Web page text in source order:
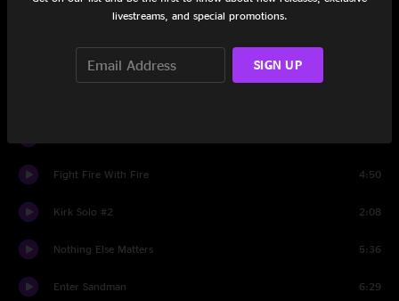
Kirk Solo #1
Fight Fire With Fire 4:50
Kirk Solo #2 2:08
Nothing Else Matters 5:36
Enter Sandman 6:29
livestreams, and special promotions.
SIGN UP